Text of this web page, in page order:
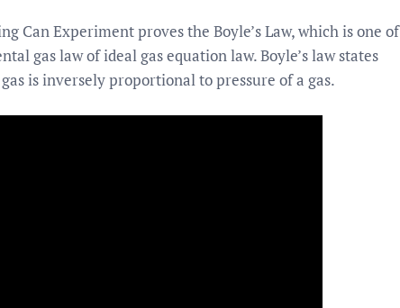
Can Experiment proves the Boyle’s Law, which is one of
gas law of ideal gas equation law. Boyle’s law states
is inversely proportional to pressure of a gas.